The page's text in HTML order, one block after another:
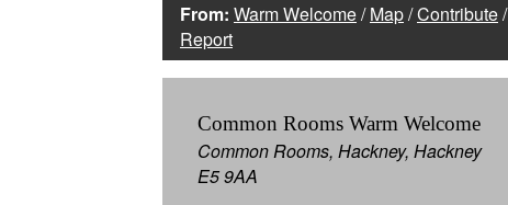
From: Warm Welcome/Map/Contribute/
Report
Common Rooms Warm Welcome
Common Rooms, Hackney, Hackney
E5 9AA